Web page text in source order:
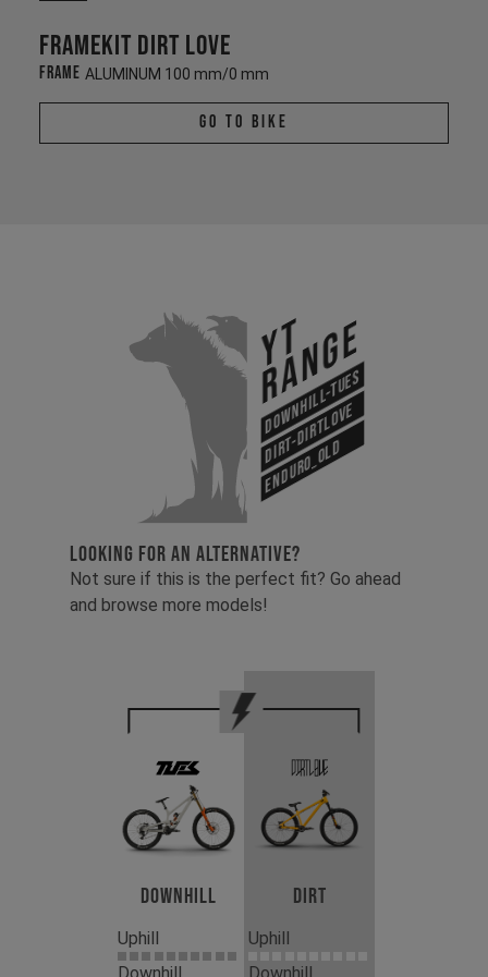
Framekit Dirt Love
Frame ALUMINUM 100 mm/0 mm
Go To Bike
YT
Range
Downhill-Tues
Dirt-Dirtlove
Enduro_old
LOOKING FOR AN ALTERNATIVE?
Not sure if this is the perfect fit? Go ahead
and browse more models!
Downhill
Uphill
Downhill
Dirt
Uphill
Downhill